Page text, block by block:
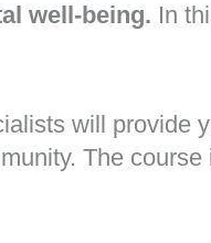
well-being. In
will provide
The